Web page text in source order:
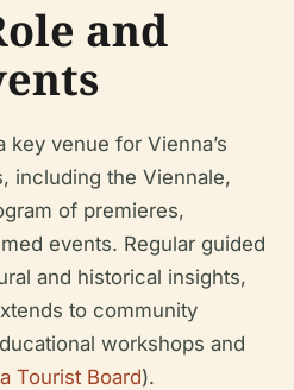
and
venue for Vienna’s
including the Viennale,
of premieres,
events. Regular guided
and historical insights,
to community
workshops and
Tourist Board).